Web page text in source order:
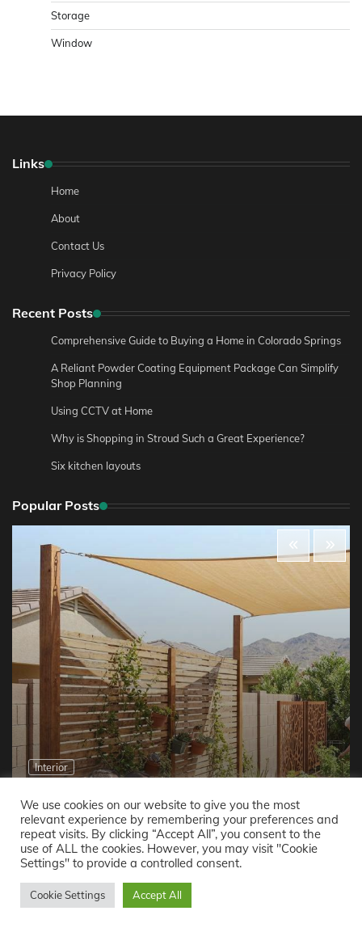
Storage
Window
Links
Home
About
Contact Us
Privacy Policy
Recent Posts
Comprehensive Guide to Buying a Home in Colorado Springs
A Reliant Powder Coating Equipment Package Can Simplify
Shop Planning
Using CCTV at Home
Why is Shopping in Stroud Such a Great Experience?
Six kitchen layouts
Popular Posts
Interior
How Families in Phoenix, AZ Create More Privacy
Without Expanding Living Space
Easton Brown May 21, 2026
Reading Now
We use cookies on our website to give you the most
relevant experience by remembering your preferences and
repeat visits. By clicking “Accept All”, you consent to the
use of ALL the cookies. However, you may visit "Cookie
Settings" to provide a controlled consent.
Cookie Settings Accept All